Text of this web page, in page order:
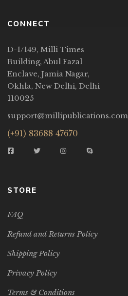
CONNECT
D-1/149, Milli Times
Building, Abul Fazal
Enclave, Jamia Nagar,
Okhla, New Delhi, Delhi
110025
support@millipublications.com
(+91) 83688 47670
STORE
FAQ
Refund and Returns Policy
Shipping Policy
Privacy Policy
Terms & Conditions